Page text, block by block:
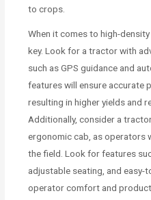
to crops.
When it comes to high-
key. Look for a tractor with
such as GPS guidance and
features will ensure accurate
resulting in higher yields and
Additionally, consider a
ergonomic cab, as operators
the field. Look for features
adjustable seating, and
operator comfort and